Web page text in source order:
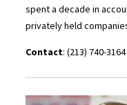
spent a decade in
privately held
Contact: (213) 740-